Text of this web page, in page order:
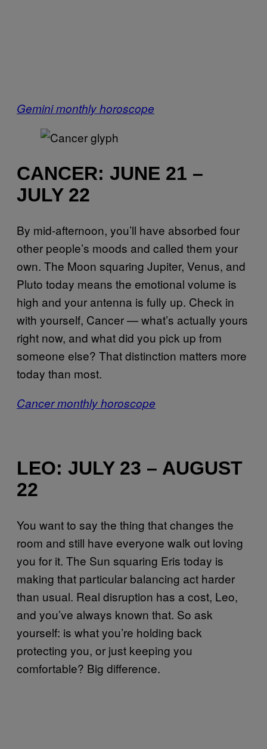
Gemini monthly horoscope
CANCER: JUNE 21 –
JULY 22
By mid-afternoon, you’ll have absorbed four
other people’s moods and called them your
own. The Moon squaring Jupiter, Venus, and
Pluto today means the emotional volume is
high and your antenna is fully up. Check in
with yourself, Cancer — what’s actually yours
right now, and what did you pick up from
someone else? That distinction matters more
today than most.
Cancer monthly horoscope
LEO: JULY 23 – AUGUST
22
You want to say the thing that changes the
room and still have everyone walk out loving
you for it. The Sun squaring Eris today is
making that particular balancing act harder
than usual. Real disruption has a cost, Leo,
and you’ve always known that. So ask
yourself: is what you’re holding back
protecting you, or just keeping you
comfortable? Big difference.